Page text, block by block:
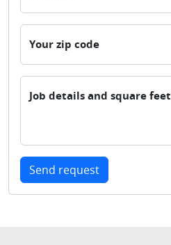
Your zip code
Job details and square feet
Send request